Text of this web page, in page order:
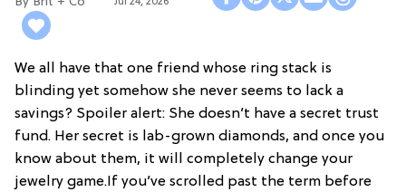
We all have that one friend whose ring stack is
blinding yet somehow she never seems to lack a
savings? Spoiler alert: She doesn’t have a secret trust
fund. Her secret is lab-grown diamonds, and once you
know about them, it will completely change your
jewelry game.If you’ve scrolled past the term before